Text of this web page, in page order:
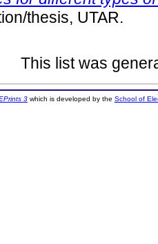
thesis, UTAR.
This list was
3which is developed by the School of